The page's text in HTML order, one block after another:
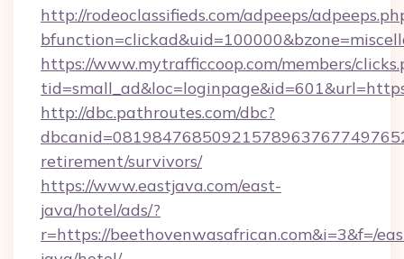
http://rodeoclassifieds.com/adpeeps/
https://www.mytrafficcoop.com/members/
http://dbc.pathroutes.com/dbc?
retirement/survivors/
https://www.eastjava.com/east-
java/hotel/ads/?
r=https://beethovenwasafrican.com&i=3&f=/